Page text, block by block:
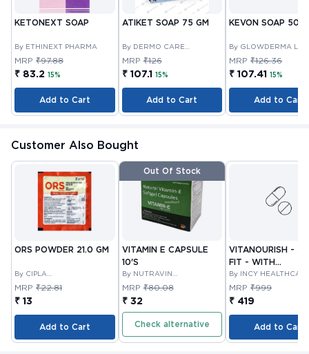
KETONEXT SOAP
By ETHINEXT PHARMA
MRP ₹97.88
₹ 83.2 15%
Add to Cart
ATIKET SOAP 75 GM
By DERMO CARE
LABORATORIES LLP
MRP ₹126
₹ 107.1 15%
Add to Cart
KEVON SOAP 50
By GLOWDERMA
PRIVATE LIMITED
MRP ₹126.36
₹ 107.41 15%
Add to Cart
Customer Also Bought
ORS POWDER 21.0 GM
By CIPLA
PHARMACEUTICAL
MRP ₹22.81
₹ 13
Add to Cart
Out Of Stock
VITAMIN E CAPSULE
10'S
By NUTRAVIN
LABORATORIES
MRP ₹80.08
₹ 32
Check alternative
VITANOURISH -
FIT - WITH
GLUCOSAMINE &
BOSWELLIA FOR
JOINTS TABLET
By INCY
LTD
MRP ₹999
₹ 419
Add to Cart